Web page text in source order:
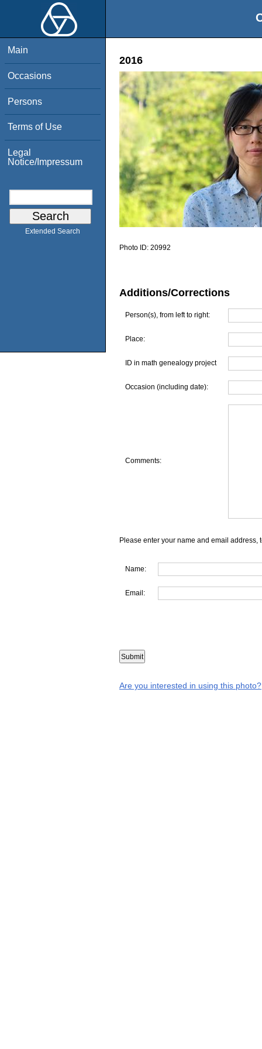
Main
Occasions
Persons
Terms of Use
Legal
Notice/Impressum
Extended Search
2016
Photo ID: 20992
Additions/Corrections
Person(s), from left to right:
Place:
ID in math genealogy project
Occasion (including date):
Comments:
Please enter your name and email address,
Name:
Email:
Are you interested in using this photo?